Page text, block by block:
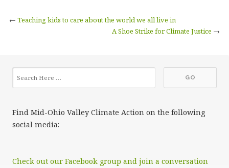
← Teaching kids to care about the world we all live in
A Shoe Strike for Climate Justice →
Find Mid-Ohio Valley Climate Action on the following
social media:
Check out our Facebook group and join a conversation